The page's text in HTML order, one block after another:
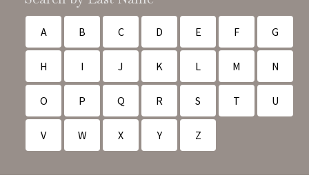
A B C D E F G
H I J K L M N
O P Q R S T U
V W X Y Z